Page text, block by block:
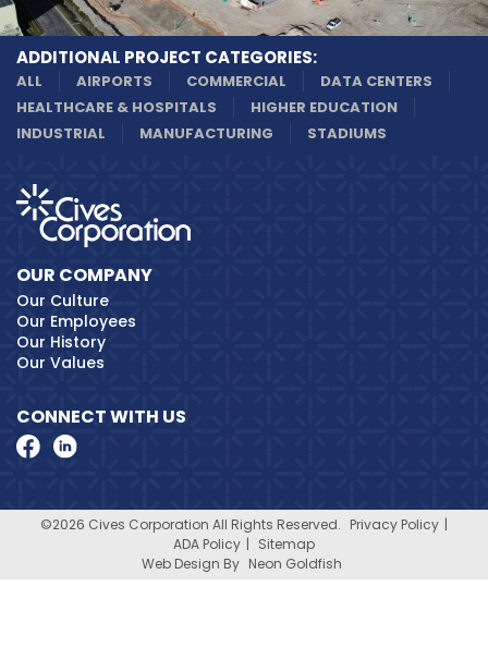
ADDITIONAL PROJECT CATEGORIES:
ALL AIRPORTS COMMERCIAL
DATA CENTERS
HEALTHCARE & HOSPITALS
HIGHER EDUCATION
INDUSTRIAL
MANUFACTURING STADIUMS
OUR COMPANY
Our Culture
Our Employees
Our History
Our Values
CONNECT WITH US
©2026 Cives Corporation All Rights Reserved. Privacy Policy
ADA Policy
Sitemap
Web Design By Neon Goldfish